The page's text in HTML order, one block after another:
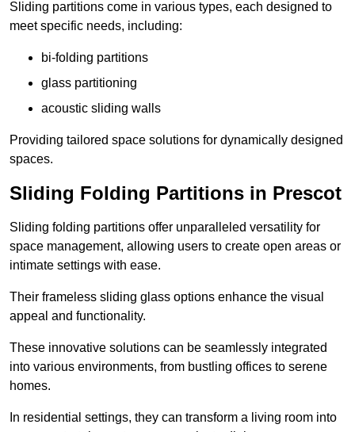
Sliding partitions come in various types, each designed to
meet specific needs, including:
bi-folding partitions
glass partitioning
acoustic sliding walls
Providing tailored space solutions for dynamically designed
spaces.
Sliding Folding Partitions in Prescot
Sliding folding partitions offer unparalleled versatility for
space management, allowing users to create open areas or
intimate settings with ease.
Their frameless sliding glass options enhance the visual
appeal and functionality.
These innovative solutions can be seamlessly integrated
into various environments, from bustling offices to serene
homes.
In residential settings, they can transform a living room into